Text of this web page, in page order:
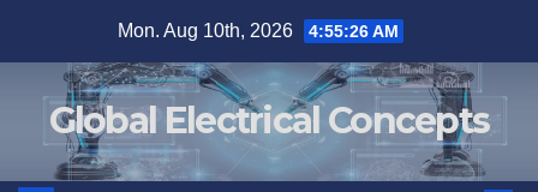
Mon. Aug 10th, 2026 4:55:27 AM
Global Electrical Concepts